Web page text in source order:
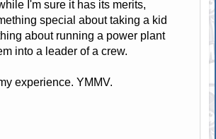
I'm sure it has its merits,
special about taking a kid
about running a power plant
into a leader of a crew.
experience. YMMV.